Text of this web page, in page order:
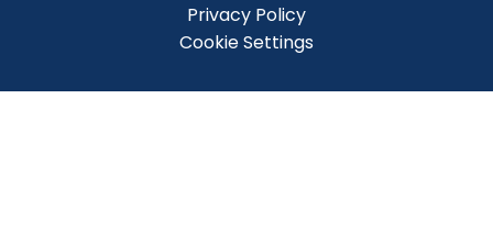
Privacy Policy
Cookie Settings